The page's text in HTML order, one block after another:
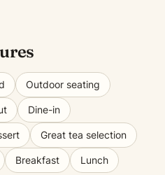
Outdoor seating
Dine-in
Great tea selection
Breakfast Lunch